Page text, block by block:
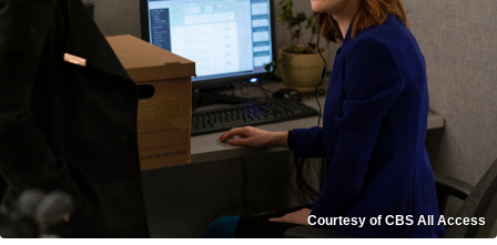
Courtesy of CBS All Access